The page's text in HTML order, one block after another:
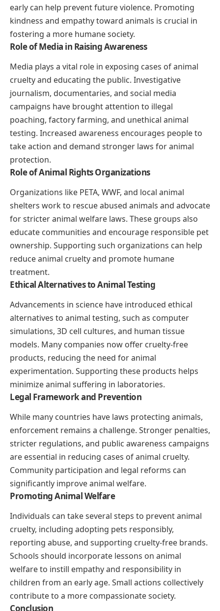
early can help prevent future violence. Promoting
kindness and empathy toward animals is crucial in
fostering a more humane society.
Role of Media in Raising Awareness
Media plays a vital role in exposing cases of animal
cruelty and educating the public. Investigative
journalism, documentaries, and social media
campaigns have brought attention to illegal
poaching, factory farming, and unethical animal
testing. Increased awareness encourages people to
take action and demand stronger laws for animal
protection.
Role of Animal Rights Organizations
Organizations like PETA, WWF, and local animal
shelters work to rescue abused animals and advocate
for stricter animal welfare laws. These groups also
educate communities and encourage responsible pet
ownership. Supporting such organizations can help
reduce animal cruelty and promote humane
treatment.
Ethical Alternatives to Animal Testing
Advancements in science have introduced ethical
alternatives to animal testing, such as computer
simulations, 3D cell cultures, and human tissue
models. Many companies now offer cruelty-free
products, reducing the need for animal
experimentation. Supporting these products helps
minimize animal suffering in laboratories.
Legal Framework and Prevention
While many countries have laws protecting animals,
enforcement remains a challenge. Stronger penalties,
stricter regulations, and public awareness campaigns
are essential in reducing cases of animal cruelty.
Community participation and legal reforms can
significantly improve animal welfare.
Promoting Animal Welfare
Individuals can take several steps to prevent animal
cruelty, including adopting pets responsibly,
reporting abuse, and supporting cruelty-free brands.
Schools should incorporate lessons on animal
welfare to instill empathy and responsibility in
children from an early age. Small actions collectively
contribute to a more compassionate society.
Conclusion